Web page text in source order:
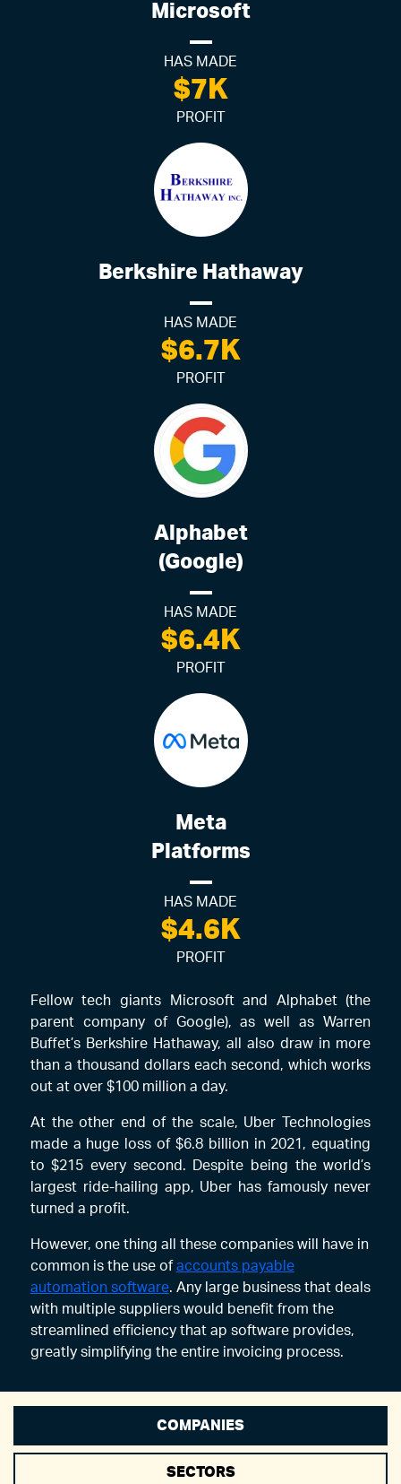
Microsoft
HAS MADE
$7K
PROFIT
Berkshire Hathaway
HAS MADE
$6.7K
PROFIT
Alphabet
(Google)
HAS MADE
$6.4K
PROFIT
Meta
Platforms
HAS MADE
$4.6K
PROFIT
Fellow tech giants Microsoft and Alphabet (the
parent company of Google), as well as Warren
Buffet’s Berkshire Hathaway, all also draw in more
than a thousand dollars each second, which works
out at over $100 million a day.
At the other end of the scale, Uber Technologies
made a huge loss of $6.8 billion in 2021, equating
to $215 every second. Despite being the world’s
largest ride-hailing app, Uber has famously never
turned a profit.
However, one thing all these companies will have in
common is the use of accounts payable
automation software. Any large business that deals
with multiple suppliers would benefit from the
streamlined efficiency that ap software provides,
greatly simplifying the entire invoicing process.
COMPANIES
SECTORS